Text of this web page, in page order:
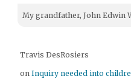
My grandfather, John Edwin
Travis DesRosiers
onInquiry needed into